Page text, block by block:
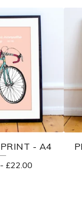
- A4
- £22.00